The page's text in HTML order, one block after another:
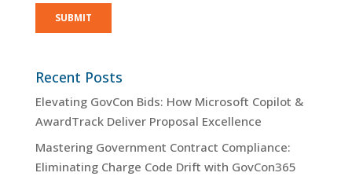
Recent Posts
Elevating GovCon Bids: How Microsoft Copilot &
AwardTrack Deliver Proposal Excellence
Mastering Government Contract Compliance:
Eliminating Charge Code Drift with GovCon365